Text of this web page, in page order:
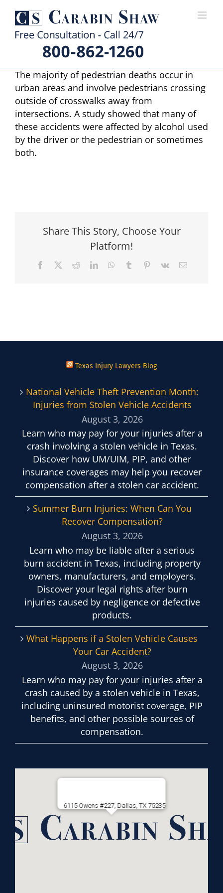
content
The majority of pedestrian deaths occur in
urban areas and involve pedestrians crossing
outside of crosswalks away from
intersections. A study showed that many of
these accidents were affected by alcohol used
by the driver or the pedestrian or sometimes
both.
Share This Story, Choose Your
Platform!
Facebook RedditLinkedInWhatsApp
Tumblr Pinterest
Vk Email
Texas Injury Lawyers Blog
National Vehicle Theft Prevention Month:
Injuries from Stolen Vehicle Accidents
August 3, 2026
Learn who may pay for your injuries after a
crash involving a stolen vehicle in Texas.
Discover how UM/UIM, PIP, and other
insurance coverages may help you recover
compensation after a stolen car accident.
Summer Burn Injuries: When Can You
Recover Compensation?
August 3, 2026
Learn who may be liable after a serious
burn accident in Texas, including property
owners, manufacturers, and employers.
Discover your legal rights after burn
injuries caused by negligence or defective
products.
What Happens if a Stolen Vehicle Causes
Your Car Accident?
August 3, 2026
Learn who may pay for your injuries after a
crash caused by a stolen vehicle in Texas,
including uninsured motorist coverage, PIP
benefits, and other possible sources of
compensation.
6115 Owens #227, Dallas, TX 75235